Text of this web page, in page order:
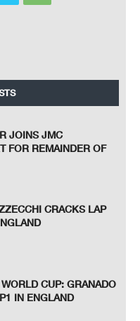
JOINS JMC
FOR REMAINDER OF
CRACKS LAP
CUP: GRANADO
IN ENGLAND